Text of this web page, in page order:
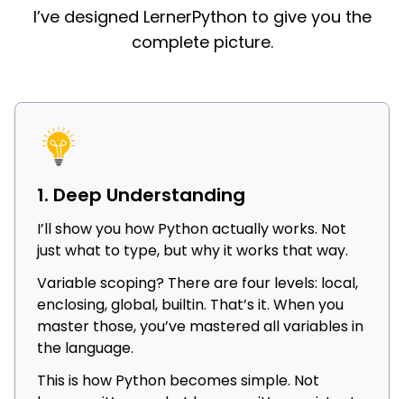
I’ve designed LernerPython to give you the
complete picture.
1. Deep Understanding
I’ll show you how Python actually works. Not
just what to type, but why it works that way.
Variable scoping? There are four levels: local,
enclosing, global, builtin. That’s it. When you
master those, you’ve mastered all variables in
the language.
This is how Python becomes simple. Not